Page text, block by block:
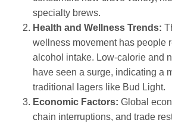
specialty brews.
Health and Wellness Trends:
wellness movement has people
alcohol intake. Low-calorie and
have seen a surge, indicating a
traditional lagers like Bud Light.
Economic Factors: Global
chain interruptions, and trade